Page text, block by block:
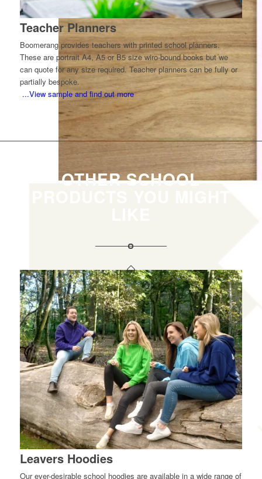
Teacher Planners
Boomerang provides teachers with printed school planners.
These are portrait A4, A5 or B5 size wiro-bound books but we
can quote for any size required. Teacher planners can be fully or
partially bespoke.
...View sample and find out more
OTHER SCHOOL
Leavers Hoodies
Our ever-desirable school hoodies are available in a wide range of